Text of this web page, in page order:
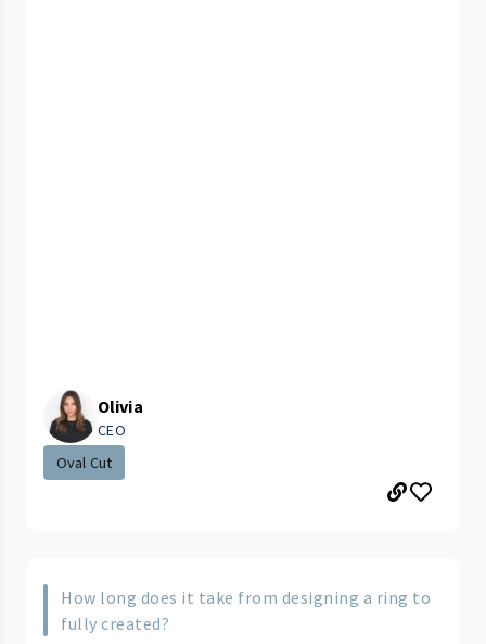
Olivia
CEO
Oval Cut
How long does it take from designing a ring to
fully created?